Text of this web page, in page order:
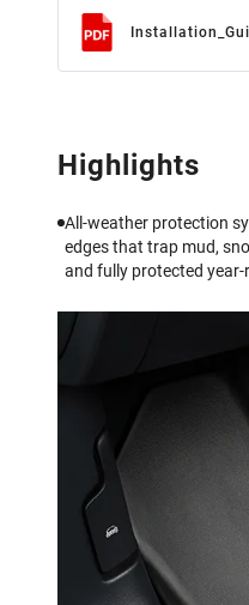
Highlights
All-weather protection
edges that trap mud,
and fully protected year-